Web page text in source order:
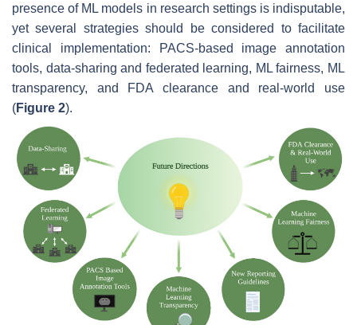
presence of ML models in research settings is indisputable,
yet several strategies should be considered to facilitate
clinical implementation: PACS-based image annotation
tools, data-sharing and federated learning, ML fairness, ML
transparency, and FDA clearance and real-world use
(Figure 2).